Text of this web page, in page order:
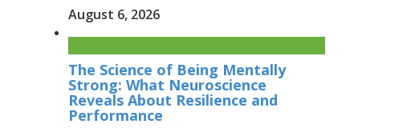
August 6, 2026
The Science of Being Mentally
Strong: What Neuroscience
Reveals About Resilience and
Performance